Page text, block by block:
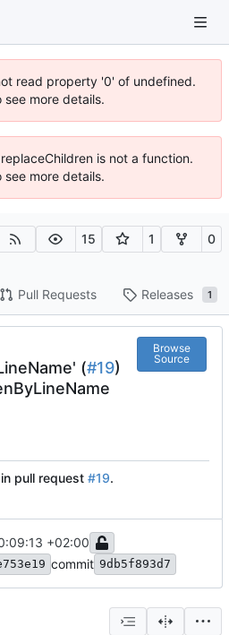
read property '0' of undefined.
more details.
is not a function.
more details.
15 1 0
Pull Requests Releases 1
(#19)
Browse
Source
pull request #19.
+02:00
commit 9db5f893d7